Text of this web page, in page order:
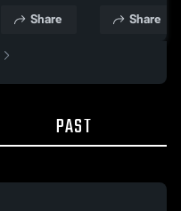
Share Share
PAST